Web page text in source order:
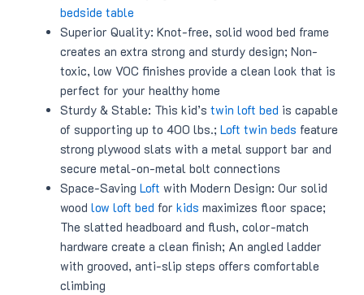
bedside table
Superior Quality: Knot-free, solid wood bed frame
creates an extra strong and sturdy design; Non-
toxic, low VOC finishes provide a clean look that is
perfect for your healthy home
Sturdy & Stable: This kid’s twin loft bed is capable
of supporting up to 400 lbs.; Loft twin beds feature
strong plywood slats with a metal support bar and
secure metal-on-metal bolt connections
Space-Saving Loft with Modern Design: Our solid
wood low loft bed for kids maximizes floor space;
The slatted headboard and flush, color-match
hardware create a clean finish; An angled ladder
with grooved, anti-slip steps offers comfortable
climbing